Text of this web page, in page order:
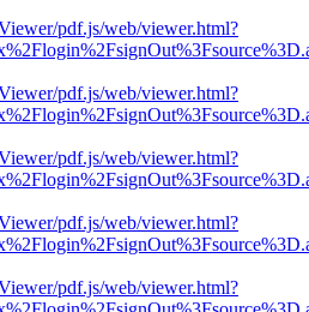
pdf.js/web/viewer.html?
pdf.js/web/viewer.html?
pdf.js/web/viewer.html?
pdf.js/web/viewer.html?
pdf.js/web/viewer.html?